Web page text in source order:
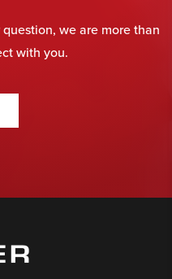
we are more than
with you.